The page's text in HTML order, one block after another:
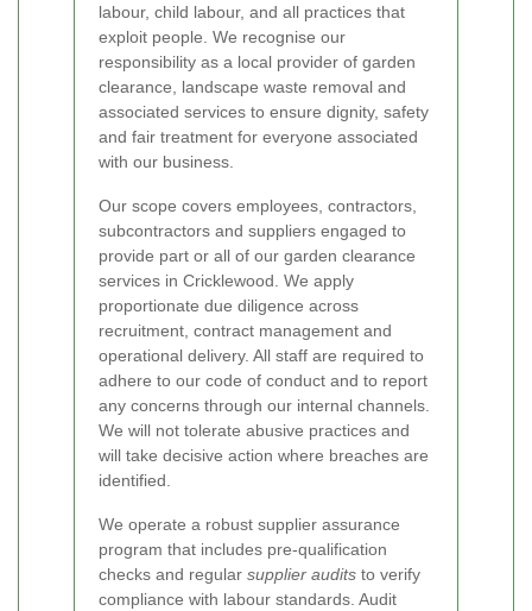
labour, child labour, and all practices that
exploit people. We recognise our
responsibility as a local provider of garden
clearance, landscape waste removal and
associated services to ensure dignity, safety
and fair treatment for everyone associated
with our business.
Our scope covers employees, contractors,
subcontractors and suppliers engaged to
provide part or all of our garden clearance
services in Cricklewood. We apply
proportionate due diligence across
recruitment, contract management and
operational delivery. All staff are required to
adhere to our code of conduct and to report
any concerns through our internal channels.
We will not tolerate abusive practices and
will take decisive action where breaches are
identified.
We operate a robust supplier assurance
program that includes pre-qualification
checks and regular supplier audits to verify
compliance with labour standards. Audit